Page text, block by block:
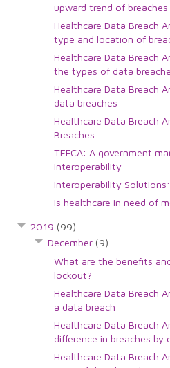
upward trend of breaches
Healthcare Data Breach
type and location of
Healthcare Data Breach
the types of data
Healthcare Data Breach
data breaches
Healthcare Data Breach
Breaches
TEFCA: A government
interoperability
Interoperability
Is healthcare in need of
2019 (99)
December (9)
What are the benefits
lockout?
Healthcare Data Breach
a data breach
Healthcare Data Breach
difference in breaches by
Healthcare Data Breach